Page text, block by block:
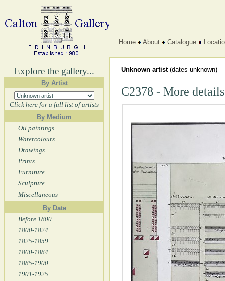
Explore the gallery...
By Artist
Click here for a full list of artists
By Medium
Oil paintings
Watercolours
Drawings
Prints
Furniture
Sculpture
Miscellaneous
By Date
Before 1800
1800-1824
1825-1859
1860-1884
1885-1900
1901-1925
Home About Catalogue
Unknown artist (dates unknown)
C2378 - More